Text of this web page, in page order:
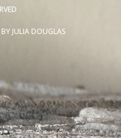
JULIA DOUGLAS